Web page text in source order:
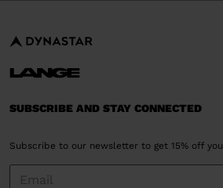
SUBSCRIBE AND STAY CONNECTED
Subscribe to our newsletter to get 15% off